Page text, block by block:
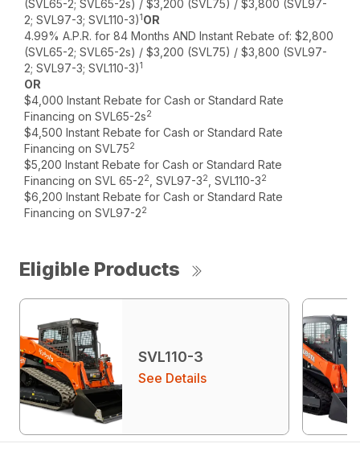
(SVL65-2; SVL65-2s) / $3,200 (SVL75) / $3,800 (SVL97-
2; SVL97-3; SVL110-3)1 OR
4.99% A.P.R. for 84 Months AND Instant Rebate of: $2,800
(SVL65-2; SVL65-2s) / $3,200 (SVL75) / $3,800 (SVL97-
2; SVL97-3; SVL110-3)1
OR
$4,000 Instant Rebate for Cash or Standard Rate
Financing on SVL65-2s2
$4,500 Instant Rebate for Cash or Standard Rate
Financing on SVL752
$5,200 Instant Rebate for Cash or Standard Rate
Financing on SVL 65-22 , SVL97-32 , SVL110-32
$6,200 Instant Rebate for Cash or Standard Rate
Financing on SVL97-22
Eligible Products
SVL110-3
See Details